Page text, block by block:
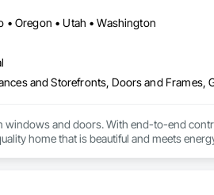
• Oregon • Utah • Washington
windows and doors. With end-to-end
home that is beautiful and meets